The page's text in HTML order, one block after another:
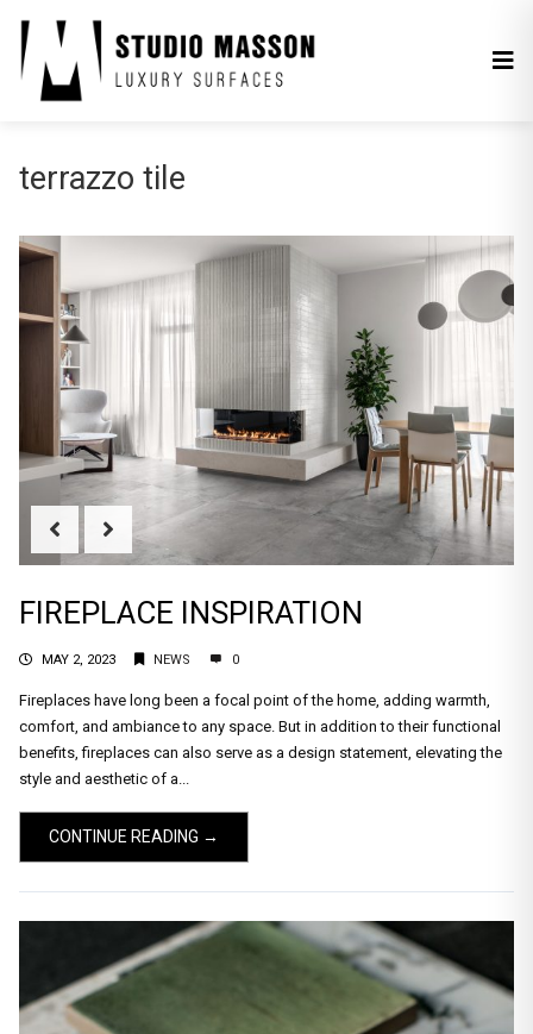
terrazzo tile
FIREPLACE INSPIRATION
MAY 2, 2023 NEWS 0
Fireplaces have long been a focal point of the home, adding warmth,
comfort, and ambiance to any space. But in addition to their functional
benefits, fireplaces can also serve as a design statement, elevating the
style and aesthetic of a...
CONTINUE READING →